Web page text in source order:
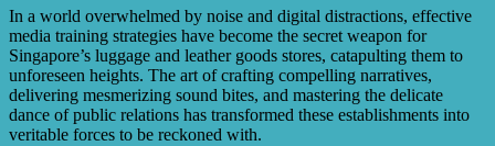
communication skills, regardless of their size or scale of
operations.
In a world overwhelmed by noise and digital distractions, effective
media training strategies have become the secret weapon for
Singapore’s luggage and leather goods stores, catapulting them to
unforeseen heights. The art of crafting compelling narratives,
delivering mesmerizing sound bites, and mastering the delicate
dance of public relations has transformed these establishments into
veritable forces to be reckoned with.